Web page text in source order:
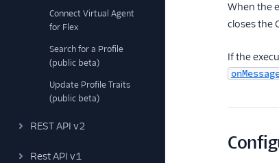
Connect Virtual Agent
for Flex
Search for a Profile
(public beta)
Update Profile Traits
(public beta)
REST API v2
Rest API v1
When the
closes the
If the